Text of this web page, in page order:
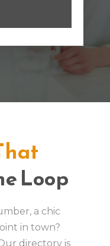
Loop
a chic
in town?
directory is